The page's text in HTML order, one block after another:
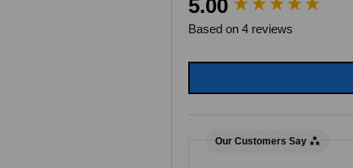
5.00
Based on 4 reviews
Our Customers Say